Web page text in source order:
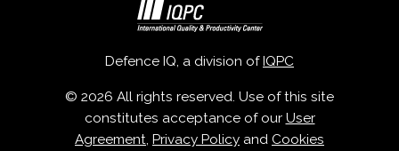
Defence IQ, a division ofIQPC
© 2026 All rights reserved. Use of this site
constitutes acceptance of our User
Agreement, Privacy Policy and Cookies